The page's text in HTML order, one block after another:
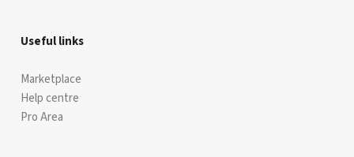
Useful links
Marketplace
Help centre
Pro Area